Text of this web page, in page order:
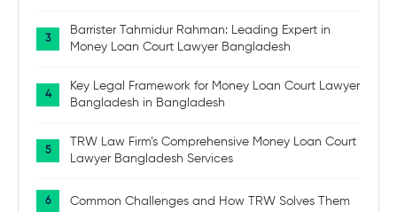
Barrister Tahmidur Rahman: Leading Expert in
Money Loan Court Lawyer Bangladesh
Key Legal Framework for Money Loan Court Lawyer
Bangladesh in Bangladesh
TRW Law Firm’s Comprehensive Money Loan Court
Lawyer Bangladesh Services
Common Challenges and How TRW Solves Them